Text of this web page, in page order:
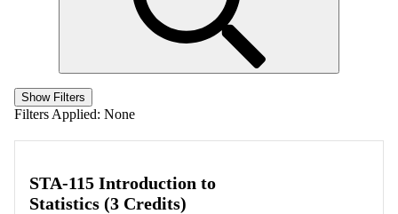
Show Filters
Filters Applied: None
STA-115 Introduction to
Statistics (3 Credits)